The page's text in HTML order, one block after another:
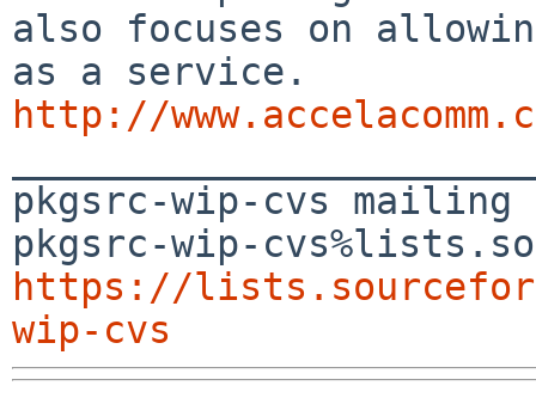
also focuses on
http://
pkgsrc-wip-cvs
https://
wip-cvs